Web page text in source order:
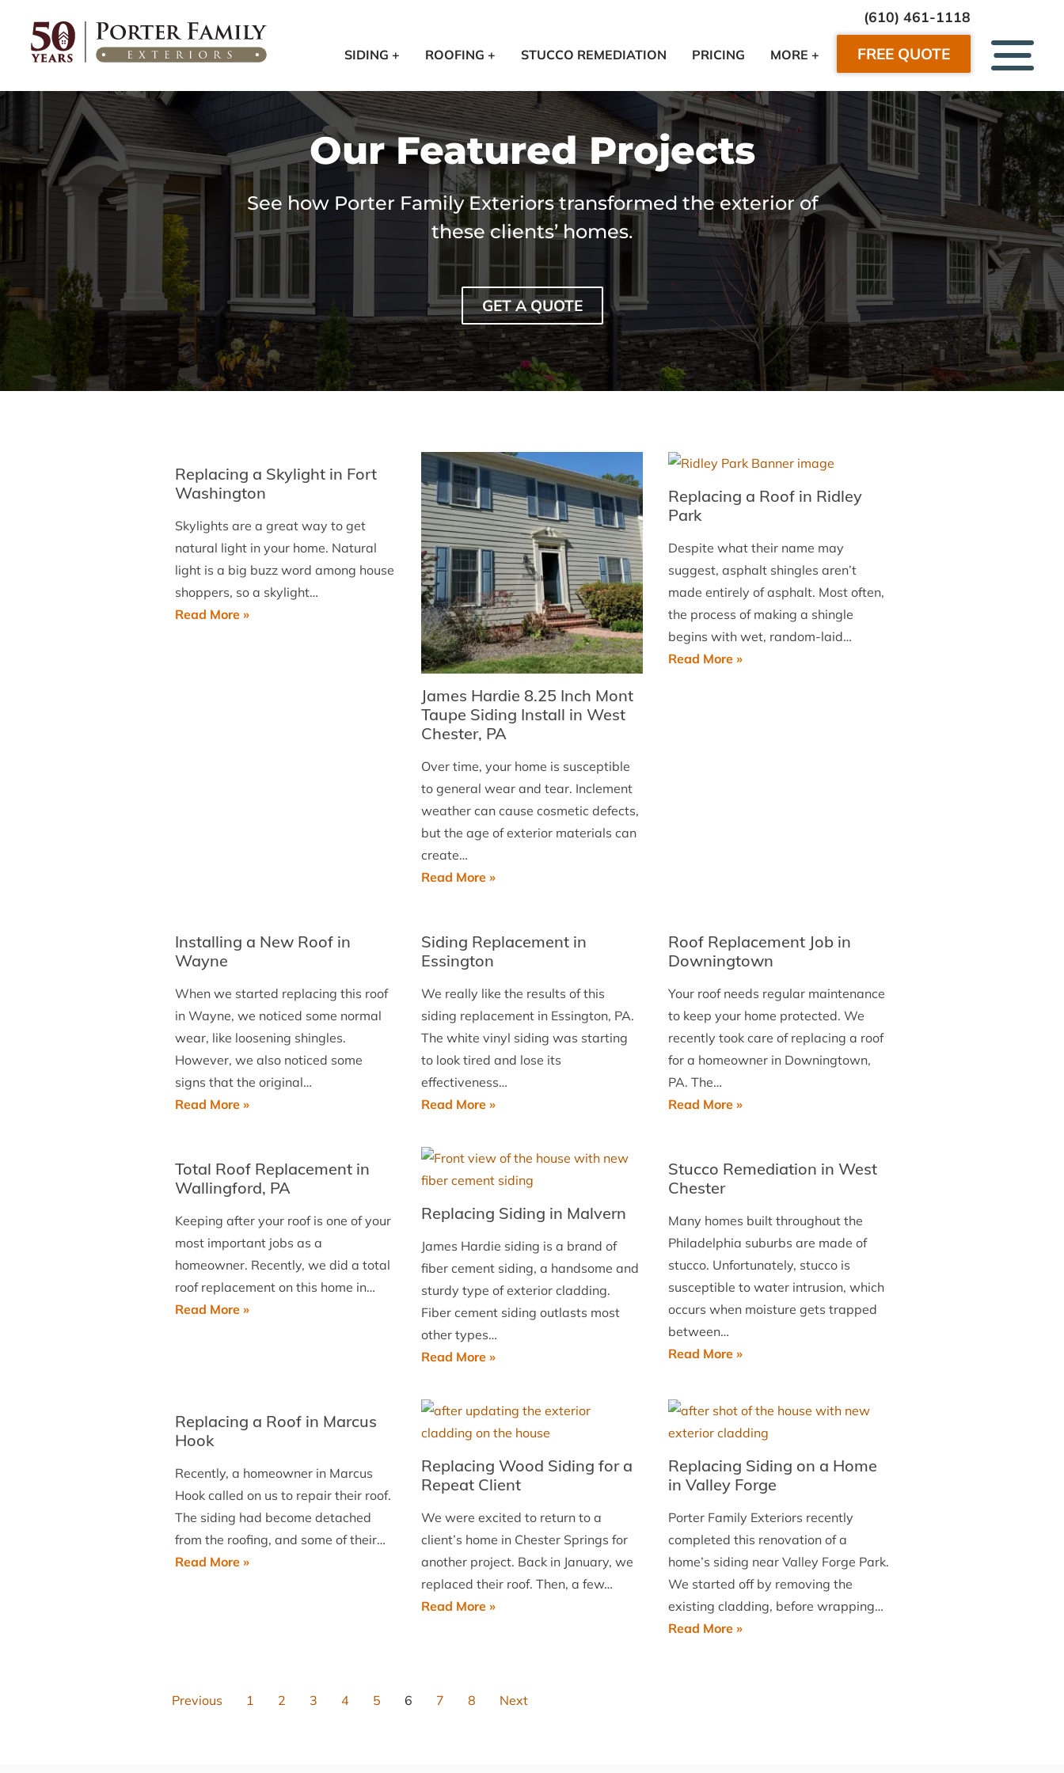
(610) 461-1118
FREE QUOTE
SIDING + ROOFING + STUCCO REMEDIATION PRICING MORE +
Our Featured Projects
See how Porter Family Exteriors transformed the exterior of
these clients’ homes.
GET A QUOTE
Replacing a Skylight in Fort
Washington
Skylights are a great way to get
natural light in your home. Natural
light is a big buzz word among house
shoppers, so a skylight…
Read More »Replacing
James Hardie 8.25 Inch Mont
Taupe Siding Install in West
Chester, PA
Over time, your home is susceptible
to general wear and tear. Inclement
weather can cause cosmetic defects,
but the age of exterior materials can
create…
Read More »James
Inch
Taupe
Siding
Install
Replacing a Roof in Ridley
Park
Despite what their name may
suggest, asphalt shingles aren’t
made entirely of asphalt. Most often,
the process of making a shingle
begins with wet, random-laid…
Read More »Replacing
Installing a New Roof in
Wayne
When we started replacing this roof
in Wayne, we noticed some normal
wear, like loosening shingles.
However, we also noticed some
signs that the original…
Read More »Installing
Roof
in
Siding Replacement in
Essington
We really like the results of this
siding replacement in Essington, PA.
The white vinyl siding was starting
to look tired and lose its
effectiveness…
Read More »Siding
Roof Replacement Job in
Downingtown
Your roof needs regular maintenance
to keep your home protected. We
recently took care of replacing a roof
for a homeowner in Downingtown,
PA. The…
Read More »Roof
in
Total Roof Replacement in
Wallingford, PA
Keeping after your roof is one of your
most important jobs as a
homeowner. Recently, we did a total
roof replacement on this home in…
Read More »Total
PA
Replacing Siding in Malvern
James Hardie siding is a brand of
fiber cement siding, a handsome and
sturdy type of exterior cladding.
Fiber cement siding outlasts most
other types…
Read More »Replacing
Malvern
Stucco Remediation in West
Chester
Many homes built throughout the
Philadelphia suburbs are made of
stucco. Unfortunately, stucco is
susceptible to water intrusion, which
occurs when moisture gets trapped
between…
Read More »Stucco
West
Chester
Replacing a Roof in Marcus
Hook
Recently, a homeowner in Marcus
Hook called on us to repair their roof.
The siding had become detached
from the roofing, and some of their…
Read More »Replacing
Replacing Wood Siding for a
Repeat Client
We were excited to return to a
client’s home in Chester Springs for
another project. Back in January, we
replaced their roof. Then, a few…
Read More »Replacing
a
Replacing Siding on a Home
in Valley Forge
Porter Family Exteriors recently
completed this renovation of a
home’s siding near Valley Forge Park.
We started off by removing the
existing cladding, before wrapping…
Read More »Replacing
Previous 1 2 3 4 5 6 7 8 Next